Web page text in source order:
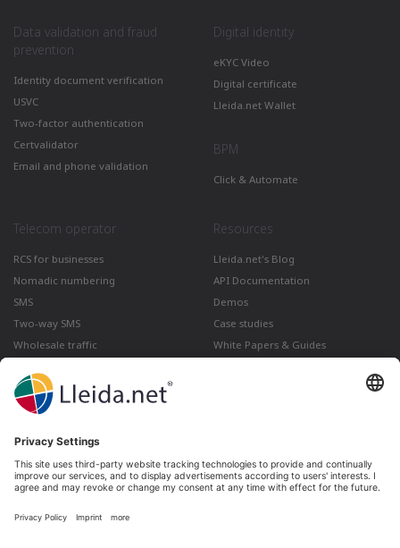
Data validation and fraud
prevention
Identity document verification
USVC
Two-factor authentication
Certvalidator
Email and phone validation
Digital identity
eKYC Video
Digital certificate
Lleida.net Wallet
BPM
Click & Automate
Telecom operator
RCS for businesses
Nomadic numbering
SMS
Two-way SMS
Wholesale traffic
Resources
Lleida.net's Blog
API Documentation
Demos
Case studies
White Papers & Guides
How to send a Registered Email
Lleida · Madrid · València · São Paulo · Bogotá ·
Santiago de Chile · Dubai · Santo Domingo ·